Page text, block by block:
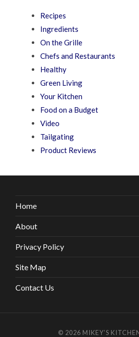
Recipes
Ingredients
On the Grille
Chefs and Restaurants
Healthy
Green Living
Your Kitchen
Food on a Budget
Video
Tailgating
Product Reviews
Home
About
Privacy Policy
Site Map
Contact Us
© 2026 MIKEY’S